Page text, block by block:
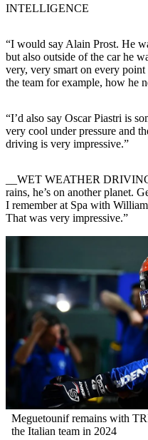
INTELLIGENCE
“I would say Alain Prost. He
but also outside of the car he
very, very smart on every
the team for example, how he
“I’d also say Oscar Piastri is
very cool under pressure and
driving is very impressive.”
__WET WEATHER
rains, he’s on another planet.
I remember at Spa with
That was very impressive.”
Meguetounif remains with
the Italian team in 2024